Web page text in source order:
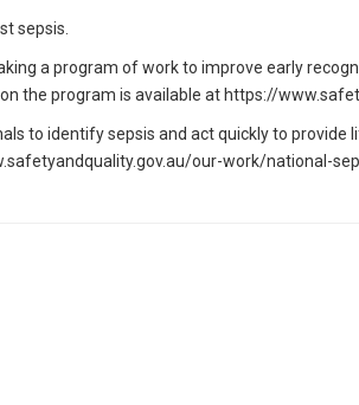
sepsis.
a program of work to improve early
the program is available at https://
to identify sepsis and act quickly to provide
our-work/national-